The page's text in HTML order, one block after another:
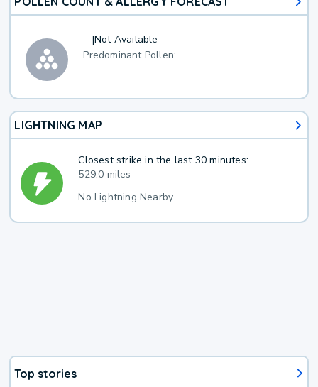
--|Not Available
Predominant Pollen:
LIGHTNING MAP
Closest strike in the last 30 minutes:
529.0 miles
No Lightning Nearby
Top stories